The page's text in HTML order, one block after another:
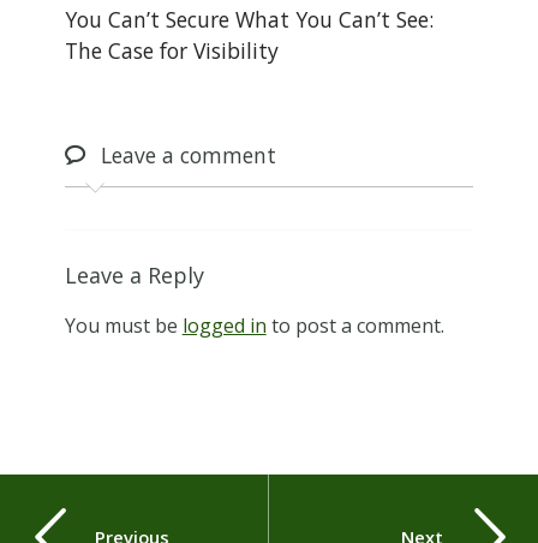
You Can’t Secure What You Can’t See:
The Case for Visibility
Leavea comment
Leave a Reply
You must be logged in to post a comment.
Previous Next